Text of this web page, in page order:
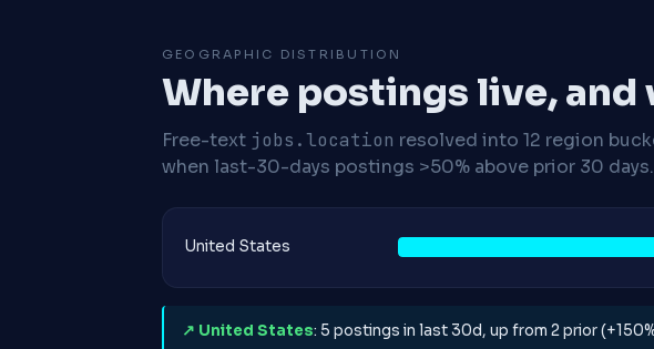
GEOGRAPHIC DISTRIBUTION
Where postings live,
Free-text jobs.location resolved into 12 region
when last-30-days postings >50% above prior 30 days.
United States
↗ United States: 5 postings in last 30d, up from 2 prior